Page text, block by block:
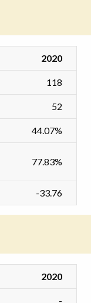
2020
118
52
44.07%
77.83%
-33.76
2020
-